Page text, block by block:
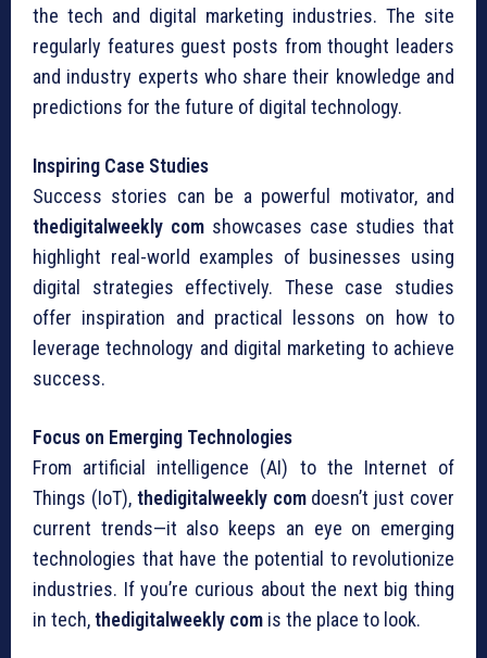
the tech and digital marketing industries. The site
regularly features guest posts from thought leaders
and industry experts who share their knowledge and
predictions for the future of digital technology.
Inspiring Case Studies
Success stories can be a powerful motivator, and
thedigitalweekly com showcases case studies that
highlight real-world examples of businesses using
digital strategies effectively. These case studies
offer inspiration and practical lessons on how to
leverage technology and digital marketing to achieve
success.
Focus on Emerging Technologies
From artificial intelligence (AI) to the Internet of
Things (IoT), thedigitalweekly comdoesn’t just cover
current trends—it also keeps an eye on emerging
technologies that have the potential to revolutionize
industries. If you’re curious about the next big thing
in tech,thedigitalweekly com is the place to look.